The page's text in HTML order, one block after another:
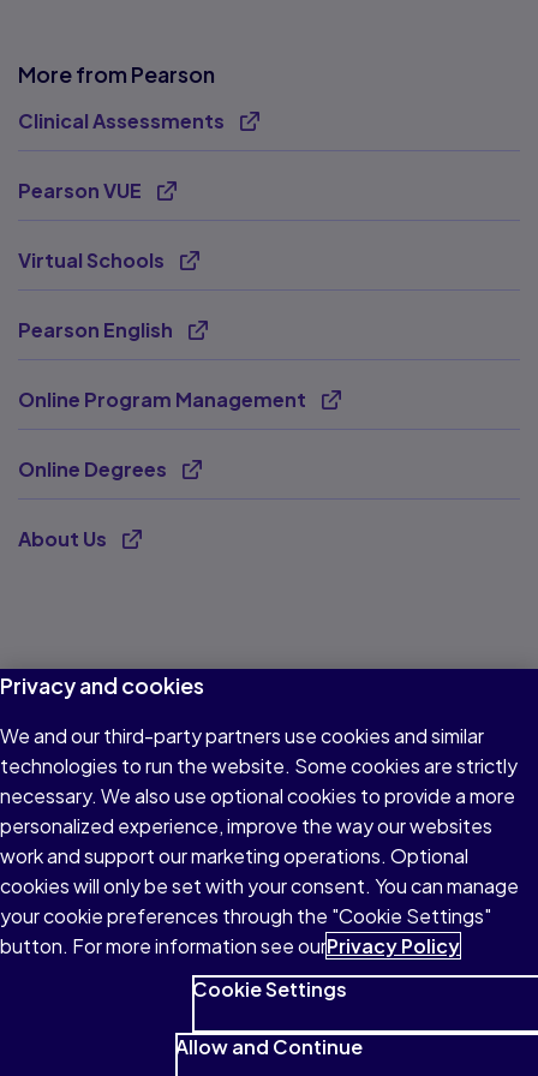
More from Pearson
Clinical Assessments
Opens new tab
Pearson VUE
Opens new tab
Virtual Schools
Opens new tab
Pearson English
Opens new tab
Online Program Management
Opens new tab
Online Degrees
Opens new tab
About Us
Opens new tab
Privacy and cookies
We and our third-party partners use cookies and similar
technologies to run the website. Some cookies are strictly
necessary. We also use optional cookies to provide a more
personalized experience, improve the way our websites
work and support our marketing operations. Optional
cookies will only be set with your consent. You can manage
your cookie preferences through the "Cookie Settings"
button. For more information see ourPrivacy Policy
Cookie Settings
Allow and Continue